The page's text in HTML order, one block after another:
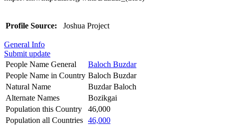
Profile Source: Joshua Project
General Info
Submit update
People Name General
Baloch Buzdar
People Name in Country Baloch Buzdar
Natural Name
Buzdar Baloch
Alternate Names
Bozikgai
Population this Country
46,000
Population all Countries 46,000